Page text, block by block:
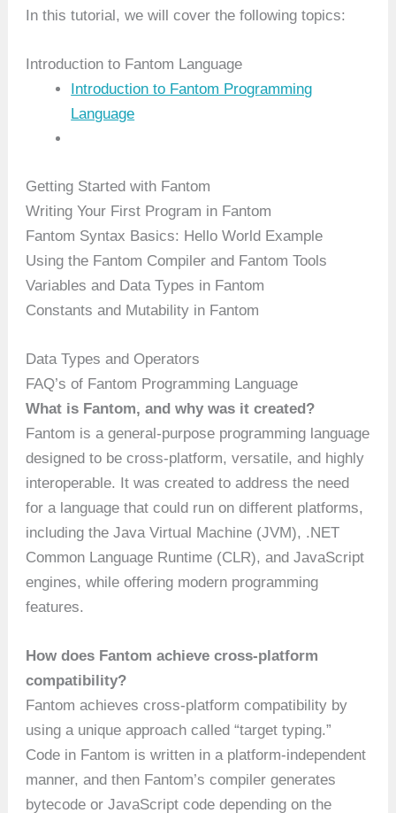
In this tutorial, we will cover the following topics:
Introduction to Fantom Language
Introduction to Fantom Programming
Language
Getting Started with Fantom
Writing Your First Program in Fantom
Fantom Syntax Basics: Hello World Example
Using the Fantom Compiler and Fantom Tools
Variables and Data Types in Fantom
Constants and Mutability in Fantom
Data Types and Operators
FAQ’s of Fantom Programming Language
What is Fantom, and why was it created?
Fantom is a general-purpose programming language
designed to be cross-platform, versatile, and highly
interoperable. It was created to address the need
for a language that could run on different platforms,
including the Java Virtual Machine (JVM), .NET
Common Language Runtime (CLR), and JavaScript
engines, while offering modern programming
features.
How does Fantom achieve cross-platform
compatibility?
Fantom achieves cross-platform compatibility by
using a unique approach called “target typing.”
Code in Fantom is written in a platform-independent
manner, and then Fantom’s compiler generates
bytecode or JavaScript code depending on the